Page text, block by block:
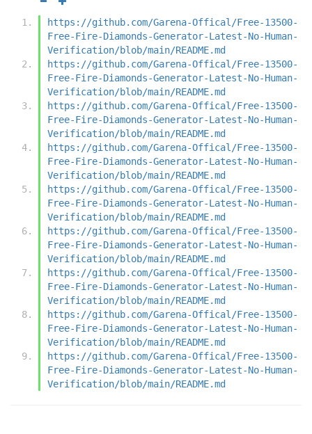
https://github.com/Garena-Offical/Free-13500-
Free-Fire-Diamonds-Generator-Latest-No-Human-
Verification/blob/main/README.md
https://github.com/Garena-Offical/Free-13500-
Free-Fire-Diamonds-Generator-Latest-No-Human-
Verification/blob/main/README.md
https://github.com/Garena-Offical/Free-13500-
Free-Fire-Diamonds-Generator-Latest-No-Human-
Verification/blob/main/README.md
https://github.com/Garena-Offical/Free-13500-
Free-Fire-Diamonds-Generator-Latest-No-Human-
Verification/blob/main/README.md
https://github.com/Garena-Offical/Free-13500-
Free-Fire-Diamonds-Generator-Latest-No-Human-
Verification/blob/main/README.md
https://github.com/Garena-Offical/Free-13500-
Free-Fire-Diamonds-Generator-Latest-No-Human-
Verification/blob/main/README.md
https://github.com/Garena-Offical/Free-13500-
Free-Fire-Diamonds-Generator-Latest-No-Human-
Verification/blob/main/README.md
https://github.com/Garena-Offical/Free-13500-
Free-Fire-Diamonds-Generator-Latest-No-Human-
Verification/blob/main/README.md
https://github.com/Garena-Offical/Free-13500-
Free-Fire-Diamonds-Generator-Latest-No-Human-
Verification/blob/main/README.md